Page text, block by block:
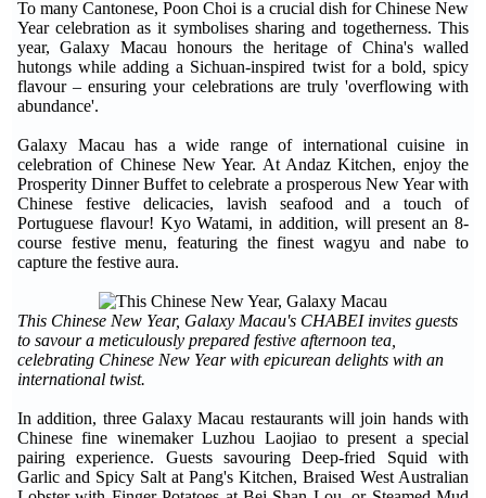
To many Cantonese, Poon Choi is a crucial dish for Chinese New
Year celebration as it symbolises sharing and togetherness. This
year, Galaxy Macau honours the heritage of China's walled
hutongs while adding a Sichuan-inspired twist for a bold, spicy
flavour – ensuring your celebrations are truly 'overflowing with
abundance'.
Galaxy Macau has a wide range of international cuisine in
celebration of Chinese New Year. At Andaz Kitchen, enjoy the
Prosperity Dinner Buffet to celebrate a prosperous New Year with
Chinese festive delicacies, lavish seafood and a touch of
Portuguese flavour! Kyo Watami, in addition, will present an 8-
course festive menu, featuring the finest wagyu and nabe to
capture the festive aura.
This Chinese New Year, Galaxy Macau's CHABEI invites guests
to savour a meticulously prepared festive afternoon tea,
celebrating Chinese New Year with epicurean delights with an
international twist.
In addition, three Galaxy Macau restaurants will join hands with
Chinese fine winemaker Luzhou Laojiao to present a special
pairing experience. Guests savouring Deep-fried Squid with
Garlic and Spicy Salt at Pang's Kitchen, Braised West Australian